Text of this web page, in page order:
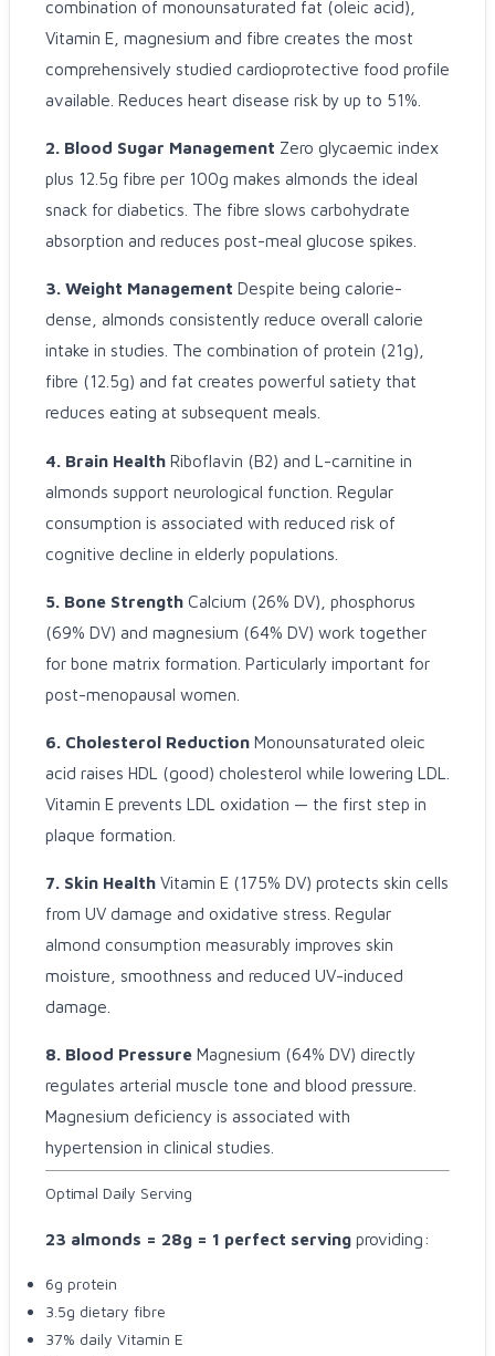
combination of monounsaturated fat (oleic acid),
Vitamin E, magnesium and fibre creates the most
comprehensively studied cardioprotective food profile
available. Reduces heart disease risk by up to 51%.
2. Blood Sugar Management Zero glycaemic index
plus 12.5g fibre per 100g makes almonds the ideal
snack for diabetics. The fibre slows carbohydrate
absorption and reduces post-meal glucose spikes.
3. Weight Management Despite being calorie-
dense, almonds consistently reduce overall calorie
intake in studies. The combination of protein (21g),
fibre (12.5g) and fat creates powerful satiety that
reduces eating at subsequent meals.
4. Brain Health Riboflavin (B2) and L-carnitine in
almonds support neurological function. Regular
consumption is associated with reduced risk of
cognitive decline in elderly populations.
5. Bone Strength Calcium (26% DV), phosphorus
(69% DV) and magnesium (64% DV) work together
for bone matrix formation. Particularly important for
post-menopausal women.
6. Cholesterol Reduction Monounsaturated oleic
acid raises HDL (good) cholesterol while lowering LDL.
Vitamin E prevents LDL oxidation — the first step in
plaque formation.
7. Skin Health Vitamin E (175% DV) protects skin cells
from UV damage and oxidative stress. Regular
almond consumption measurably improves skin
moisture, smoothness and reduced UV-induced
damage.
8. Blood Pressure Magnesium (64% DV) directly
regulates arterial muscle tone and blood pressure.
Magnesium deficiency is associated with
hypertension in clinical studies.
Optimal Daily Serving
23 almonds = 28g = 1 perfect serving providing:
6g protein
3.5g dietary fibre
37% daily Vitamin E